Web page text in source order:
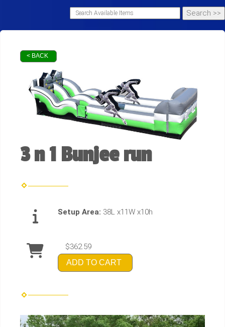
< BACK
3 n 1 Bunjee run
Setup Area: 38L x11W x10h
$362.59
ADD TO CART